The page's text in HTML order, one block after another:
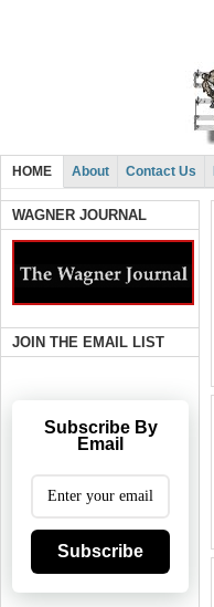
HOME About Contact Us
WAGNER JOURNAL
JOIN THE EMAIL LIST
Subscribe By
Email
Subscribe